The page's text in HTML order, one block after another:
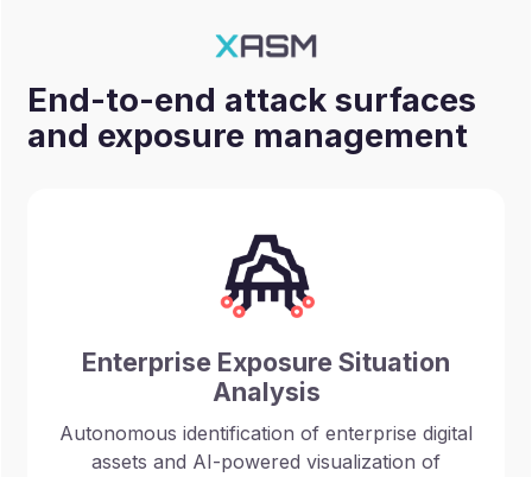
End-to-end attack surfaces
and exposure management
Enterprise Exposure Situation
Analysis
Autonomous identification of enterprise digital
assets and AI-powered visualization of